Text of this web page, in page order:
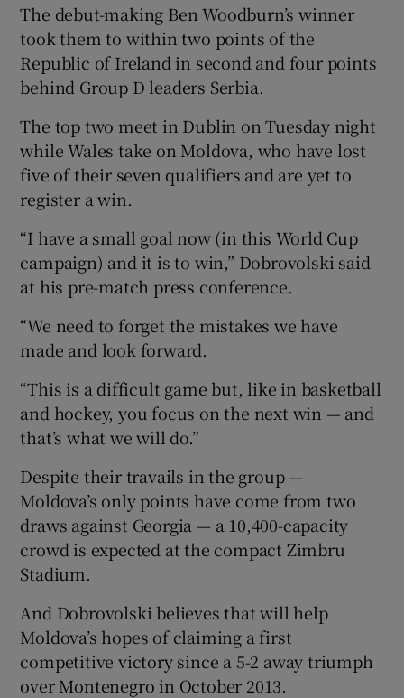
Show Gaeilge sub sections
Show History sub sections
Show Sponsored sub sections
The debut-making Ben Woodburn’s winner
took them to within two points of the
Republic of Ireland in second and four points
behind Group D leaders Serbia.
The top two meet in Dublin on Tuesday night
while Wales take on Moldova, who have lost
five of their seven qualifiers and are yet to
register a win.
“I have a small goal now (in this World Cup
campaign) and it is to win,” Dobrovolski said
at his pre-match press conference.
“We need to forget the mistakes we have
made and look forward.
“This is a difficult game but, like in basketball
and hockey, you focus on the next win — and
that’s what we will do.”
Despite their travails in the group —
Moldova’s only points have come from two
draws against Georgia — a 10,400-capacity
crowd is expected at the compact Zimbru
Stadium.
And Dobrovolski believes that will help
Moldova’s hopes of claiming a first
competitive victory since a 5-2 away triumph
over Montenegro in October 2013.